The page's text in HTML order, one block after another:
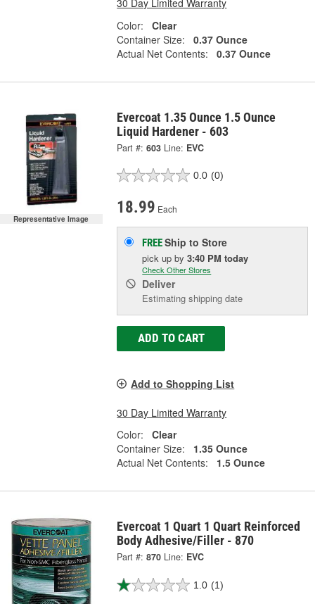
30 Day Limited Warranty
Color:
Clear
Container Size:
0.37 Ounce
Actual Net Contents:
0.37 Ounce
Representative Image
Evercoat 1.35 Ounce 1.5 Ounce
Liquid Hardener - 603
Part #: 603 Line: EVC
0.0 (0)
18.99 Each
FREEShip to Store
pick upby3:40 PM today
Check Other Stores
Deliver
Estimating shipping date
ADD TO CART
Add to Shopping List
30 Day Limited Warranty
Color:
Clear
Container Size:
1.35 Ounce
Actual Net Contents:
1.5 Ounce
Evercoat 1 Quart 1 Quart Reinforced
Body Adhesive/Filler - 870
Part #: 870 Line: EVC
1.0 (1)